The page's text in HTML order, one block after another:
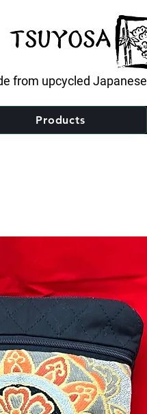
from upcycled
Products